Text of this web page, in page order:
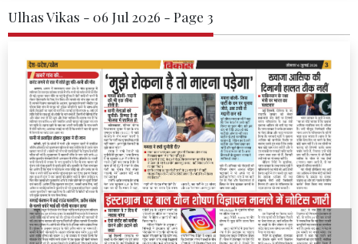
Ulhas Vikas - 06 Jul 2026 - Page 3